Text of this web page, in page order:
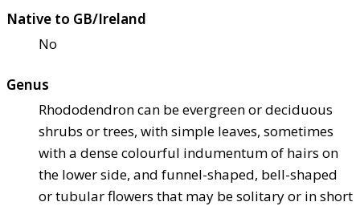
Native to GB/Ireland
No
Genus
Rhododendron can be evergreen or deciduous
shrubs or trees, with simple leaves, sometimes
with a dense colourful indumentum of hairs on
the lower side, and funnel-shaped, bell-shaped
or tubular flowers that may be solitary or in short